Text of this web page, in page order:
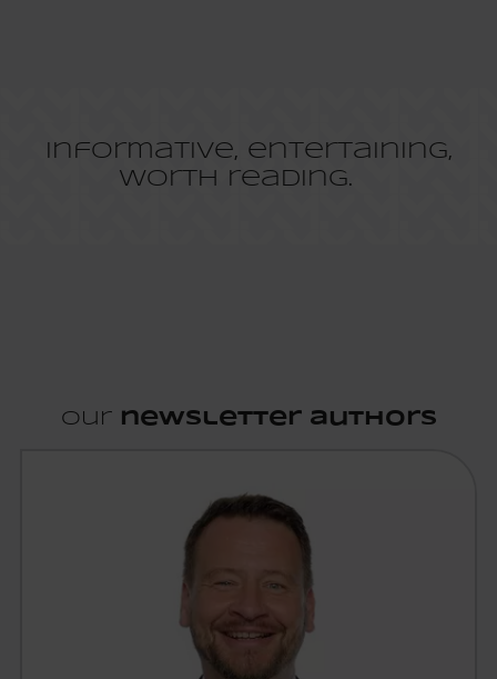
Informative, entertaining,
worth reading.
Our newsletter authors